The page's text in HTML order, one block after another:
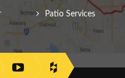
Patio Services